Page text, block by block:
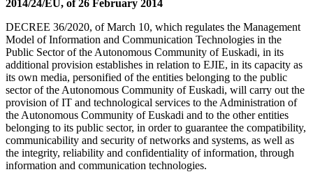
2014/24/EU, of 26 February 2014
DECREE 36/2020, of March 10, which regulates the Management
Model of Information and Communication Technologies in the
Public Sector of the Autonomous Community of Euskadi, in its
additional provision establishes in relation to EJIE, in its capacity as
its own media, personified of the entities belonging to the public
sector of the Autonomous Community of Euskadi, will carry out the
provision of IT and technological services to the Administration of
the Autonomous Community of Euskadi and to the other entities
belonging to its public sector, in order to guarantee the compatibility,
communicability and security of networks and systems, as well as
the integrity, reliability and confidentiality of information, through
information and communication technologies.